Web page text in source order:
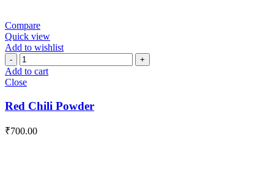
Compare
Quick view
Add to wishlist
Red
Chili
Powder
Add to cart
Close
Red Chili Powder
₹700.00